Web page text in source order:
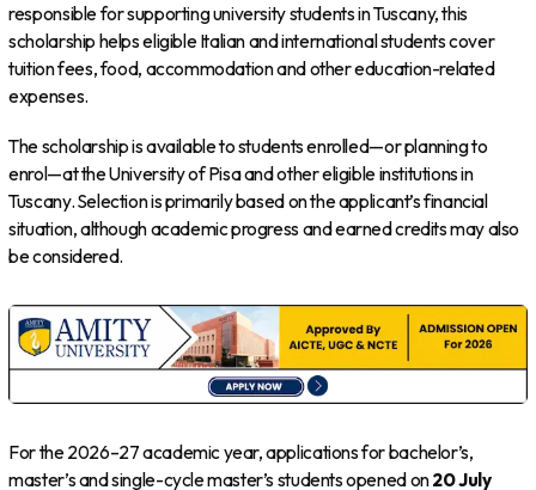
responsible for supporting university students in Tuscany, this
scholarship helps eligible Italian and international students cover
tuition fees, food, accommodation and other education-related
expenses.
The scholarship is available to students enrolled—or planning to
enrol—at the University of Pisa and other eligible institutions in
Tuscany. Selection is primarily based on the applicant’s financial
situation, although academic progress and earned credits may also
be considered.
For the 2026–27 academic year, applications for bachelor’s,
master’s and single-cycle master’s students opened on20 July